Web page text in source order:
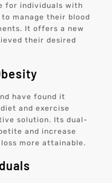
for individuals with
manage their blood
It offers a new
their desired
have found it
and exercise
solution. Its dual-
and increase
more attainable.